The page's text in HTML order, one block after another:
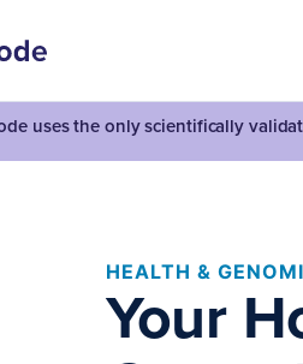
uses the only scientifically
HEALTH &
Your